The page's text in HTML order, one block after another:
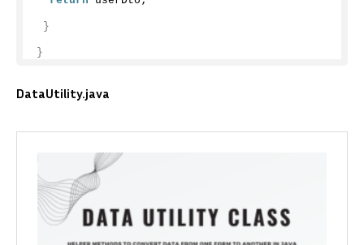
}
}
DataUtility.java